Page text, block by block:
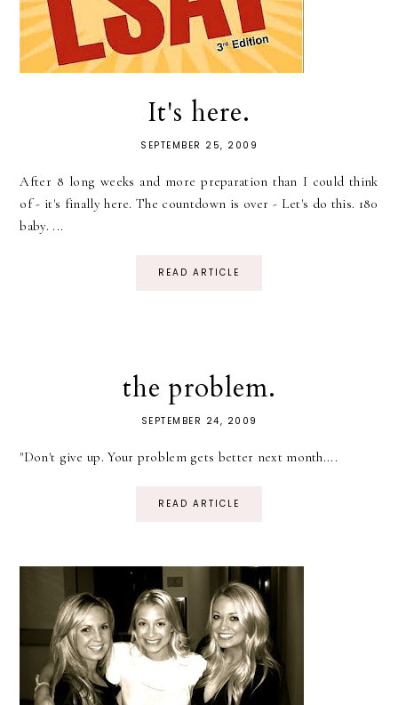
It's here.
SEPTEMBER 25, 2009
After 8 long weeks and more preparation than I could think
of - it's finally here. The countdown is over - Let's do this. 180
baby. ...
READ ARTICLE
the problem.
SEPTEMBER 24, 2009
"Don't give up. Your problem gets better next month....
READ ARTICLE